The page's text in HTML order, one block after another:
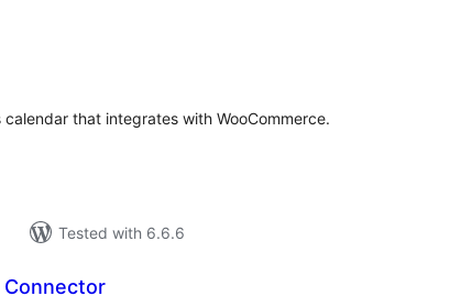
that integrates with WooCommerce.
Tested with 6.6.6
Connector